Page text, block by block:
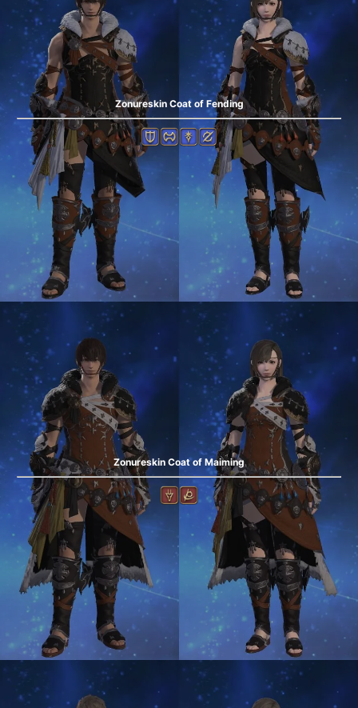
Zonureskin Coat of Fending
Zonureskin Coat of Maiming